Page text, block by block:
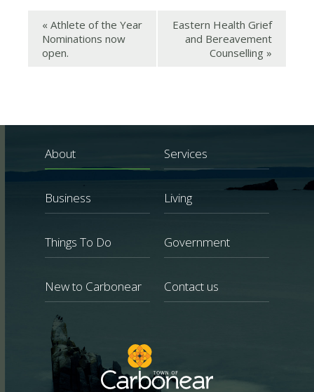
« Athlete of the Year
Nominations now
open.
Eastern Health Grief
and Bereavement
Counselling »
About Services
Business Living
Things To Do Government
New to Carbonear Contact us